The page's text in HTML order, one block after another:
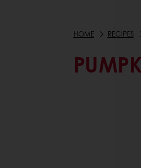
HOME RECIPES